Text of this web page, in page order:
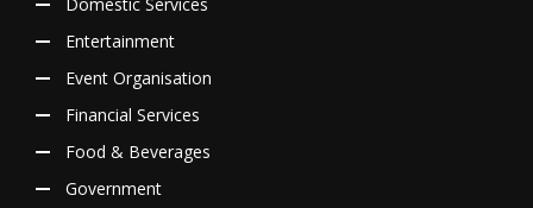
Entertainment
Event Organisation
Financial Services
Food & Beverages
Government